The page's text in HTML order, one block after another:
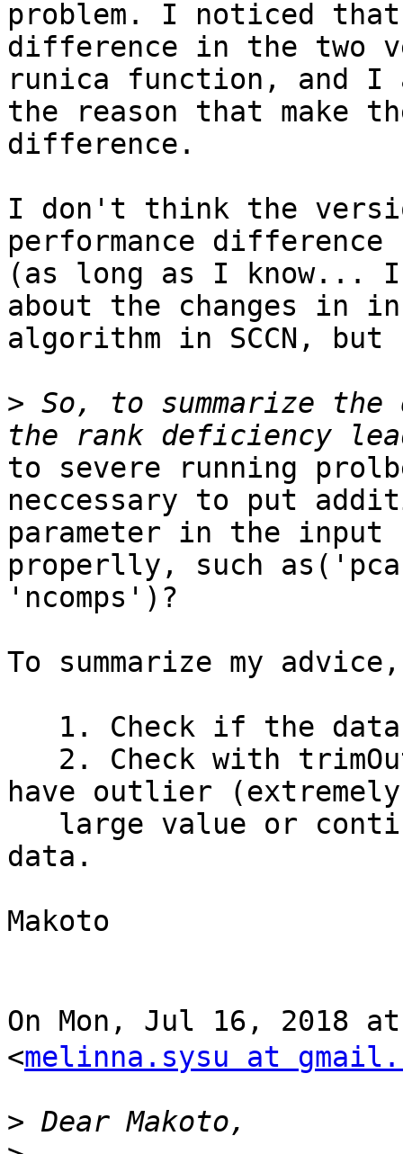
problem. I noticed
difference in the two
runica function, and I
the reason that make
difference.
I don't think the
performance difference
(as long as I know...
about the changes in
algorithm in SCCN,
> So, to summarize
to severe running
neccessary to put
parameter in the
properlly, such
'ncomps')?
To summarize my advice,
have outlier (extremely
data.
Makoto
On Mon, Jul 16, 2018 at
<melinna.sysu at
>